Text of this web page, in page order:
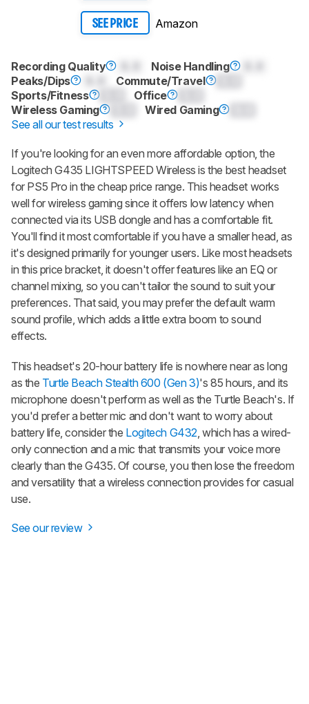
SEE PRICE Amazon
Recording Quality Noise Handling
Peaks/Dips
Commute/Travel
Sports/Fitness
Office
Wireless Gaming
Wired Gaming
See all our test results
If you're looking for an even more affordable option, the
Logitech G435 LIGHTSPEED Wireless is the best headset
for PS5 Pro in the cheap price range. This headset works
well for wireless gaming since it offers low latency when
connected via its USB dongle and has a comfortable fit.
You'll find it most comfortable if you have a smaller head, as
it's designed primarily for younger users. Like most headsets
in this price bracket, it doesn't offer features like an EQ or
channel mixing, so you can't tailor the sound to suit your
preferences. That said, you may prefer the default warm
sound profile, which adds a little extra boom to sound
effects.
This headset's 20-hour battery life is nowhere near as long
as the Turtle Beach Stealth 600 (Gen 3)'s 85 hours, and its
microphone doesn't perform as well as the Turtle Beach's. If
you'd prefer a better mic and don't want to worry about
battery life, consider the Logitech G432 , which has a wired-
only connection and a mic that transmits your voice more
clearly than the G435. Of course, you then lose the freedom
and versatility that a wireless connection provides for casual
use.
See our review